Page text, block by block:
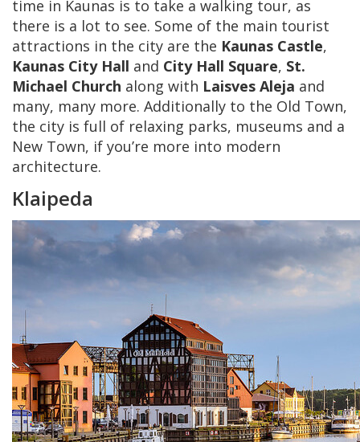
time in Kaunas is to take a walking tour, as
there is a lot to see. Some of the main tourist
attractions in the city are the Kaunas Castle,
Kaunas City Hall and City Hall Square, St.
Michael Church along with Laisves Aleja and
many, many more. Additionally to the Old Town,
the city is full of relaxing parks, museums and a
New Town, if you’re more into modern
architecture.
Klaipeda